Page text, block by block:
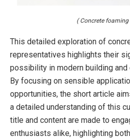
( Concrete foaming
This detailed exploration of
representatives highlights their
possibility in modern building
By focusing on sensible
opportunities, the short article
a detailed understanding of this
title and content are made to
enthusiasts alike, highlighting